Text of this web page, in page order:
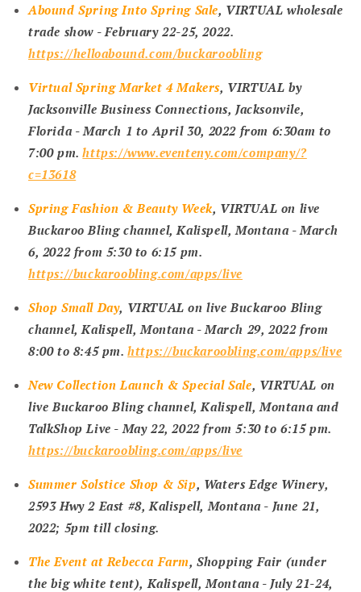
Abound Spring Into Spring Sale, VIRTUAL wholesale
trade show - February 22-25, 2022.
https://helloabound.com/buckaroobling
Virtual Spring Market 4 Makers, VIRTUAL by
Jacksonville Business Connections, Jacksonvile,
Florida - March 1 to April 30, 2022 from 6:30am to
7:00 pm.https://www.eventeny.com/company/?
c=13618
Spring Fashion & Beauty Week, VIRTUAL on live
Buckaroo Bling channel, Kalispell, Montana -March
6, 2022 from 5:30 to 6:15 pm.
https://buckaroobling.com/apps/live
Shop Small Day, VIRTUAL on live Buckaroo Bling
channel, Kalispell, Montana -March 29, 2022 from
8:00 to 8:45 pm.https://buckaroobling.com/apps/live
New Collection Launch & Special Sale, VIRTUAL on
live Buckaroo Bling channel, Kalispell, Montana and
TalkShop Live - May 22, 2022 from 5:30 to 6:15 pm.
https://buckaroobling.com/apps/live
Summer Solstice Shop & Sip, Waters Edge Winery,
2593 Hwy 2 East #8, Kalispell, Montana - June 21,
2022; 5pm till closing.
The Event at Rebecca Farm, Shopping Fair (under
the big white tent), Kalispell, Montana - July 21-24,